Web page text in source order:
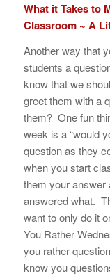
What it Takes to
Classroom ~ A
Another way that
students a
know that we
greet them with a
them? One fun
week is a “would
question as they
when you start
them your answer
answered what.
want to only do it
You Rather
you rather
know you